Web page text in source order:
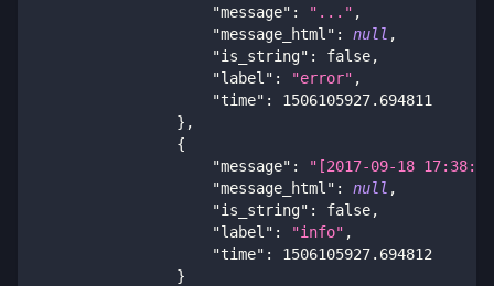
"message" : "..." ,
"message_html" : null ,
"is_string" : false,
"label" : "error" ,
"time" :
1506105927.694811
} ,
{
"message" :
"[2017-09-18
"message_html" : null ,
"is_string" : false,
"label" : "info" ,
"time" :
1506105927.694812
}